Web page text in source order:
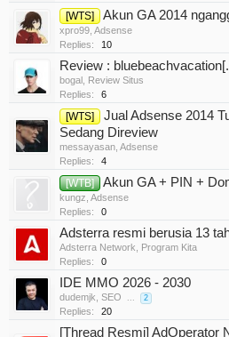
[WTS] Akun GA 2014
xpro99 Adsense
Replies:
10
Review :
bogal Review Situs
Replies:
6
[WTS]
Jual Adsense 2014
Sedang Direview
messayasan Adsense
Replies:
4
[WTB] Akun GA + PIN +
kungz Adsense
Replies:
0
Adsterra resmi berusia 13
Adsterra Network
Program Kita
Replies:
0
IDE MMO 2026 - 2030
dudemjk SEO 2
Replies: 20
[Thread Resmi]